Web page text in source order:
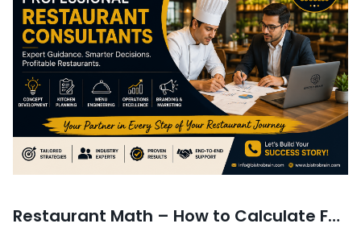
Restaurant Math – How to Calculate Food Cost Percentage in a Restaurant?